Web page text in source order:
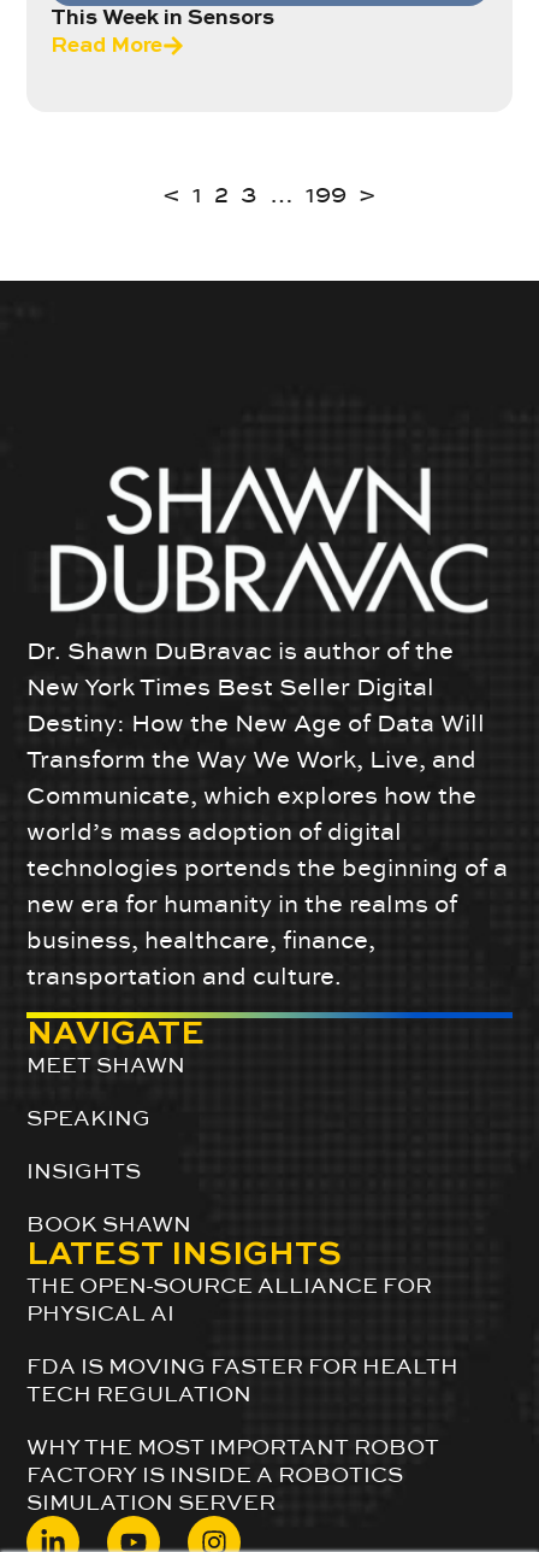
This Week in Sensors
Read More
< 1 2 3 … 199 >
Dr. Shawn DuBravac is author of the
New York Times Best Seller Digital
Destiny: How the New Age of Data Will
Transform the Way We Work, Live, and
Communicate, which explores how the
world’s mass adoption of digital
technologies portends the beginning of a
new era for humanity in the realms of
business, healthcare, finance,
transportation and culture.
NAVIGATE
MEET SHAWN
SPEAKING
INSIGHTS
BOOK SHAWN
LATEST INSIGHTS
THE OPEN-SOURCE ALLIANCE FOR
PHYSICAL AI
FDA IS MOVING FASTER FOR HEALTH
TECH REGULATION
WHY THE MOST IMPORTANT ROBOT
FACTORY IS INSIDE A ROBOTICS
SIMULATION SERVER